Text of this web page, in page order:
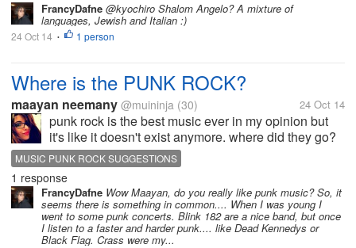
FrancyDafne @kyochiro Shalom Angelo? A mixture of
languages, Jewish and Italian :)
24 Oct 14 • 1 person
Where is the PUNK ROCK?
maayan neemany @muininja (30) 24 Oct 14
punk rock is the best music ever in my opinion but
it's like it doesn't exist anymore. where did they go?
and why? someone here maybe now some new
bands? my favorite is Blink182 and Sum41 (also lots
of others obviously) any...
MUSIC PUNK ROCK SUGGESTIONS
1 response
FrancyDafne Wow Maayan, do you really like punk music? So, it
seems there is something in common.... When I was young I
went to some punk concerts. Blink 182 are a nice band, but once
I listen to a faster and harder punk.... like Dead Kennedys or
Black Flag. Crass were my...